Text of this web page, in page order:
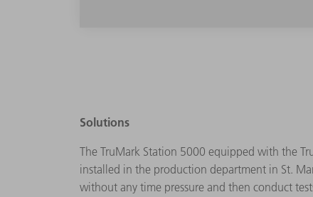
Solutions
The TruMark Station 5000 equipped with the
installed in the production department in St.
without any time pressure and then conduct